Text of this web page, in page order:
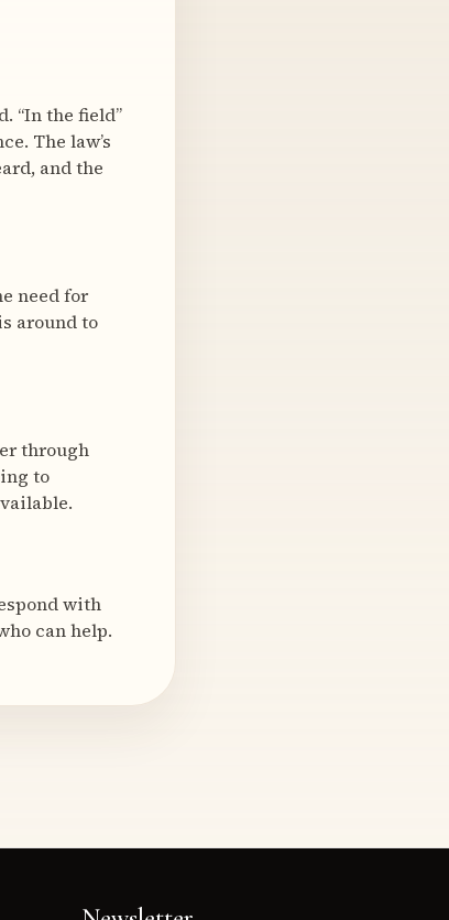
“In the field”
The law’s
and the
need for
around to
through
to
with
can help.